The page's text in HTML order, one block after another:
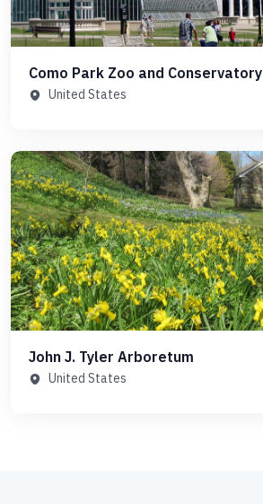
Como Park Zoo and Conservatory
United States
John J. Tyler Arboretum
United States